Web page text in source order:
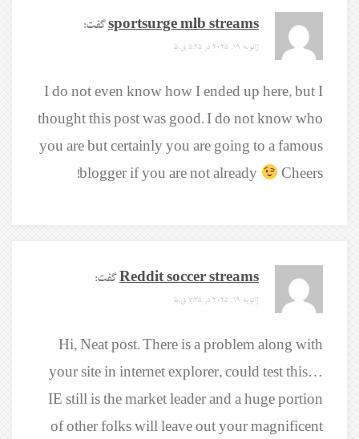
sportsurge mlb streams گفت:
ژانویه 19, 2025 در 5:25 ق.ظ
I do not even know how I ended up here, but I
thought this post was good. I do not know who
you are but certainly you are going to a famous
blogger if you are not already
Cheers!
Reddit soccer streams گفت:
ژانویه 19, 2025 در 7:35 ق.ظ
Hi, Neat post. There is a problem along with
your site in internet explorer, could test this…
IE still is the market leader and a huge portion
of other folks will leave out your magnificent